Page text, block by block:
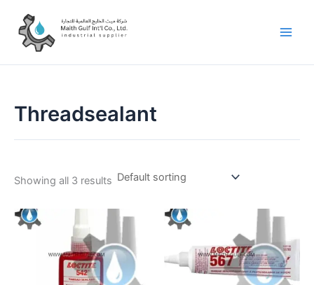
content
Threadsealant
Showing all 3 results